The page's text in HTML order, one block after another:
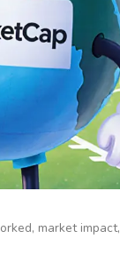
market impact,